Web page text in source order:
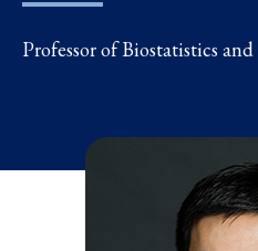
Professor of Biostatistics